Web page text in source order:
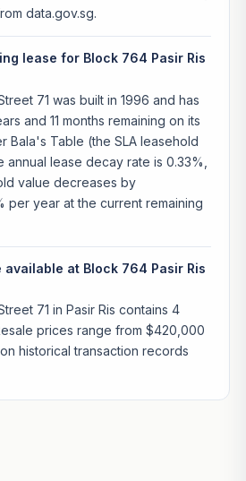
data.gov.sg.
lease for Block 764 Pasir Ris
71 was built in 1996 and has
and 11 months remaining on its
Bala's Table (the SLA leasehold
annual lease decay rate is 0.33%,
value decreases by
per year at the current remaining
at Block 764 Pasir Ris
71 in Pasir Ris contains 4
prices range from $420,000
historical transaction records